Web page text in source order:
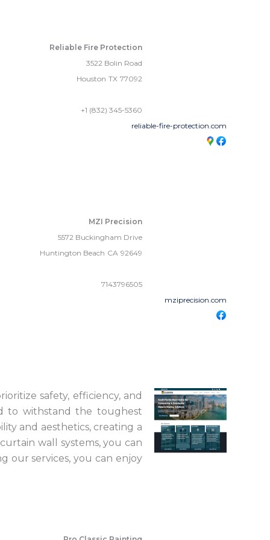
Reliable Fire Protection
3522 Bolin Road
Houston TX 77092
+1 (832) 345-5360
reliable-fire-protection.com
MZI Precision
5572 Buckingham Drive
Huntington Beach CA 92649
7143796505
mziprecision.com
safety, efficiency, and
to withstand the toughest
and aesthetics, creating a
wall systems, you can
our services, you can enjoy